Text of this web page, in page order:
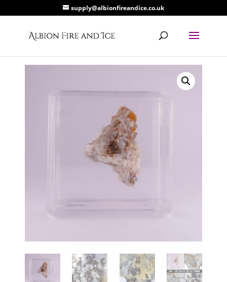
supply@albionfireandice.co.uk